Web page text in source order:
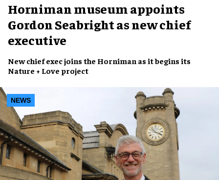
Horniman museum appoints
Gordon Seabright as new chief
executive
New chief execjoins the Horniman as it begins its
Nature + Love project
NEWS